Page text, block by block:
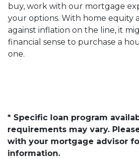
buy, work with our mortgage
your options. With home equity
against inflation on the line, it
financial sense to purchase a
one.
* Specific loan program
requirements may vary.
with your mortgage advisor
information.